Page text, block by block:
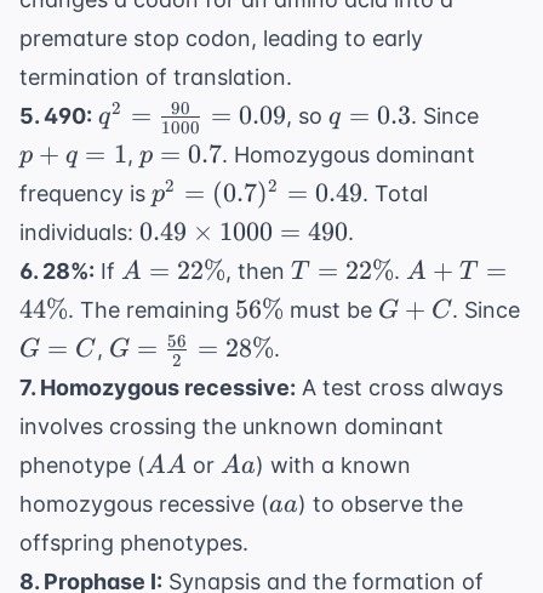
premature stop codon, leading to early
termination of translation.
5. 490: q^2 =
\frac{90}
{1000} =
0.09
q2 = 1000
90 = 0.09, soq
=
0.3
q = 0.3. Since
p + q = 1, p
=
0.7
p = 0.7. Homozygous dominant
frequency is p^2 =
(0.7)^2
= 0.49
p2 = (0.7)2 = 0.49. Total
individuals: 0.49
\times
= 490
0.49 × 1000 = 490.
6. 28%: If A =
22\%
A = 22%, thenT =
22\%
T = 22%. A +
T =
A + T
=
44%. The remaining 56\%
56% must be G
G + C. Since
G
=
G = C, G =
\frac{56}
{2} =
28\%
G = 2
56 = 28%.
7. Homozygous recessive: A test cross always
involves crossing the unknown dominant
phenotype (AA
AA or Aa
Aa) with a known
homozygous recessive (aa
aa) to observe the
offspring phenotypes.
8. Prophase I: Synapsis and the formation of